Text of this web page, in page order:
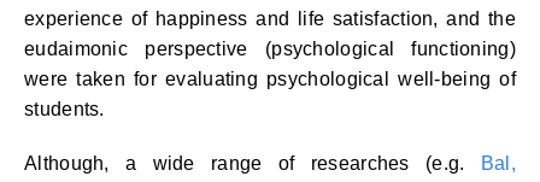
experience of happiness and life satisfaction, and the
eudaimonic perspective (psychological functioning)
were taken for evaluating psychological well-being of
students.
Although, a wide range of researches (e.g.
Bal,